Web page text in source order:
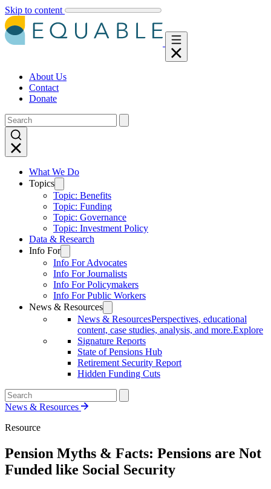
Skip to content
About Us
Contact
Donate
What We Do
Topics
Topic: Benefits
Topic: Funding
Topic: Governance
Topic: Investment Policy
Data & Research
Info For
Info For Advocates
Info For Journalists
Info For Policymakers
Info For Public Workers
News & Resources
News & ResourcesPerspectives, educational
content, case studies, analysis, and more.Explore
Signature Reports
State of Pensions Hub
Retirement Security Report
Hidden Funding Cuts
News & Resources
Resource
Pension Myths & Facts: Pensions are Not
Funded like Social Security